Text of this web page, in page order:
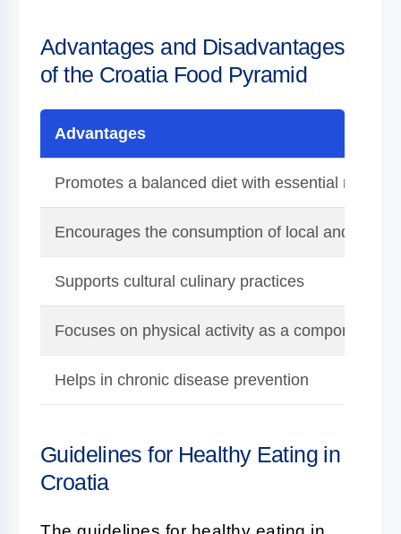
Advantages and Disadvantages
of the Croatia Food Pyramid
Advantages
Promotes a balanced diet with essential
Encourages the consumption of local and
Supports cultural culinary practices
Focuses on physical activity as a component of
Helps in chronic disease prevention
Guidelines for Healthy Eating in
Croatia